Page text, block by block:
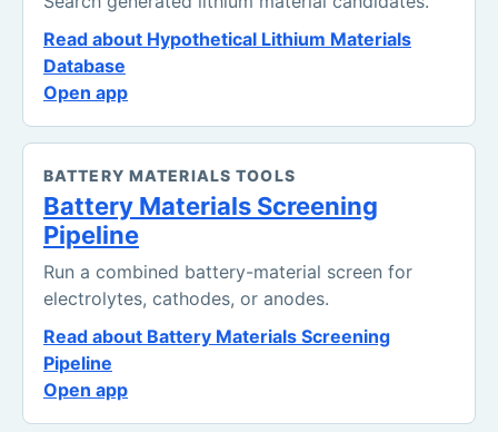
Read about Hypothetical Lithium Materials
Database
Open app
BATTERY MATERIALS TOOLS
Battery Materials Screening
Pipeline
Run a combined battery-material screen for
electrolytes, cathodes, or anodes.
Read about Battery Materials Screening
Pipeline
Open app